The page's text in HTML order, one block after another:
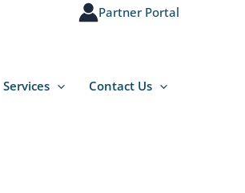
Partner Portal
Services Contact Us